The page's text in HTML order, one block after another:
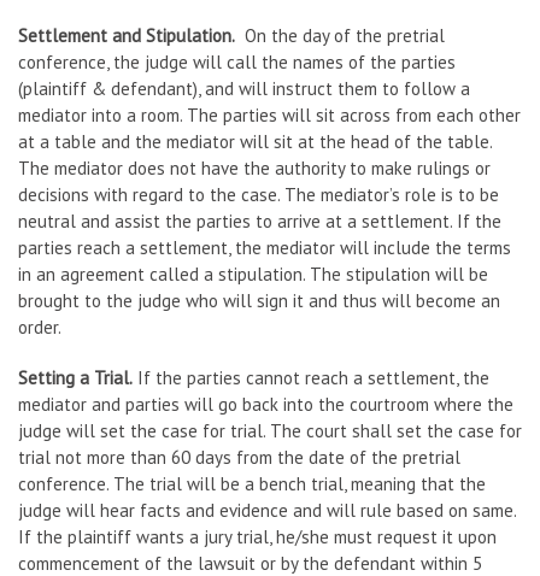
Settlement and Stipulation. On the day of the pretrial
conference, the judge will call the names of the parties
(plaintiff & defendant), and will instruct them to follow a
mediator into a room. The parties will sit across from each other
at a table and the mediator will sit at the head of the table.
The mediator does not have the authority to make rulings or
decisions with regard to the case. The mediator’s role is to be
neutral and assist the parties to arrive at a settlement. If the
parties reach a settlement, the mediator will include the terms
in an agreement called a stipulation. The stipulation will be
brought to the judge who will sign it and thus will become an
order.
Setting a Trial. If the parties cannot reach a settlement, the
mediator and parties will go back into the courtroom where the
judge will set the case for trial. The court shall set the case for
trial not more than 60 days from the date of the pretrial
conference. The trial will be a bench trial, meaning that the
judge will hear facts and evidence and will rule based on same.
If the plaintiff wants a jury trial, he/she must request it upon
commencement of the lawsuit or by the defendant within 5